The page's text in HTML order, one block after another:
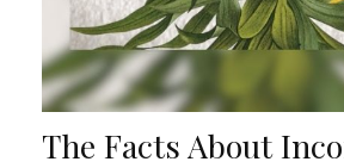
The Facts About